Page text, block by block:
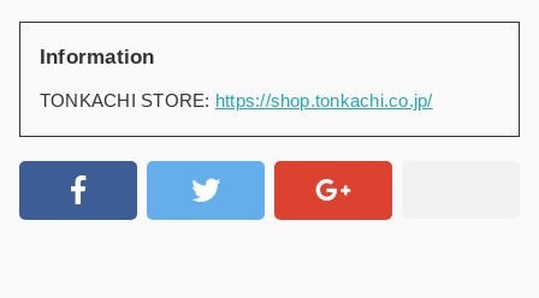
Information
TONKACHI STORE: https://shop.tonkachi.co.jp/